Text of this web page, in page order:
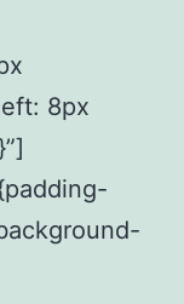
8px